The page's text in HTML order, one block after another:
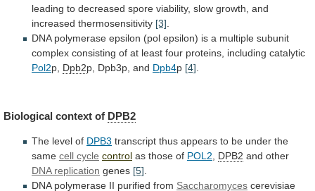
leading to decreased spore viability, slow growth, and
increased thermosensitivity [3]
DNA polymerase epsilon (pol epsilon) is a multiple subunit
complex consisting of at least four proteins, including catalytic
Pol2p, Dpb2p, Dpb3p, and Dpb4p [4]
Biological context of DPB2
The level of DPB3 transcript thus appears to be under the
same cell cycle control as those of POL2, DPB2 and other
DNA replication genes [5].
DNA polymerase II purified from Saccharomyces cerevisiae